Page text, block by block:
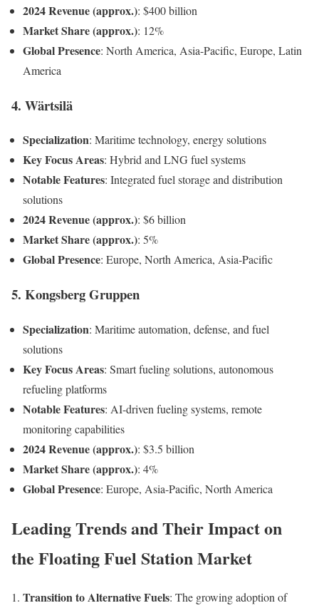
2024 Revenue (approx.): $400 billion
Market Share (approx.): 12%
Global Presence: North America, Asia-Pacific, Europe, Latin
America
4. Wärtsilä
Specialization: Maritime technology, energy solutions
Key Focus Areas: Hybrid and LNG fuel systems
Notable Features: Integrated fuel storage and distribution
solutions
2024 Revenue (approx.): $6 billion
Market Share (approx.): 5%
Global Presence: Europe, North America, Asia-Pacific
5. Kongsberg Gruppen
Specialization: Maritime automation, defense, and fuel
solutions
Key Focus Areas: Smart fueling solutions, autonomous
refueling platforms
Notable Features: AI-driven fueling systems, remote
monitoring capabilities
2024 Revenue (approx.): $3.5 billion
Market Share (approx.): 4%
Global Presence: Europe, Asia-Pacific, North America
Leading Trends and Their Impact on
the Floating Fuel Station Market
Transition to Alternative Fuels: The growing adoption of